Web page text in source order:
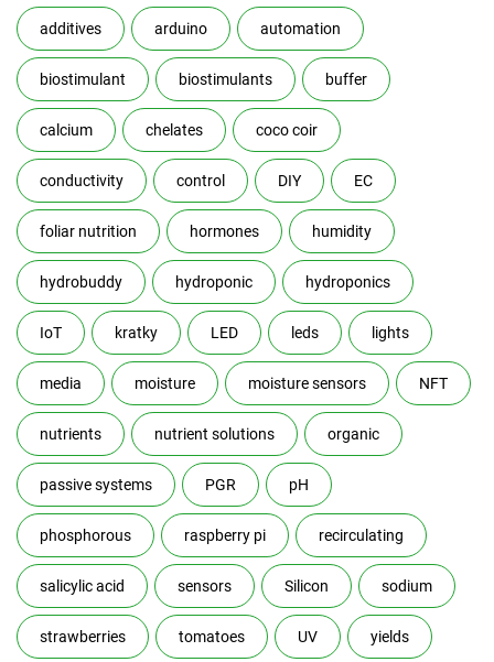
additives arduino automation
biostimulant biostimulants buffer
calcium chelates coco coir
conductivity control DIY EC
foliar nutrition hormones humidity
hydrobuddy hydroponic hydroponics
IoT kratky LED leds lights
media moisture moisture sensors NFT
nutrients nutrient solutions organic
passive systems PGR pH
phosphorous raspberry pi recirculating
salicylic acid sensors Silicon sodium
strawberries tomatoes UV yields